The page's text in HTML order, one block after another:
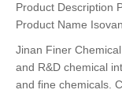
Product Description
Product Name
Jinan Finer
and R&D chemical
and fine chemicals.